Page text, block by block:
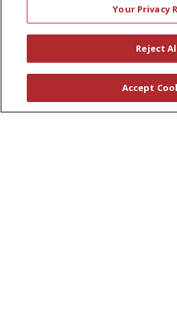
News
Your Privacy
Reject
Accept